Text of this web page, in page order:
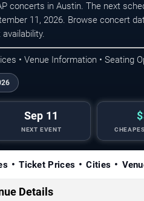
concerts in Austin. The next
11, 2026. Browse concert
• Venue Information • Seating
Sep 11
NEXT EVENT
Ticket Prices Cities
Details